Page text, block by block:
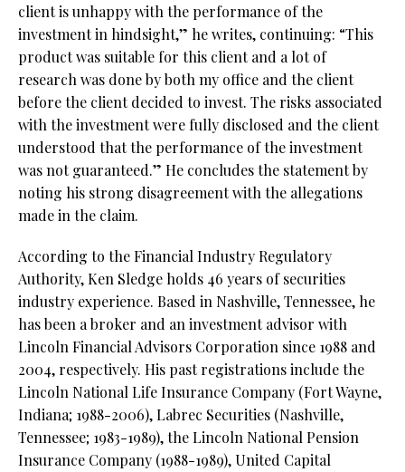
client is unhappy with the performance of the
investment in hindsight,” he writes, continuing: “This
product was suitable for this client and a lot of
research was done by both my office and the client
before the client decided to invest. The risks associated
with the investment were fully disclosed and the client
understood that the performance of the investment
was not guaranteed.” He concludes the statement by
noting his strong disagreement with the allegations
made in the claim.
According to the Financial Industry Regulatory
Authority, Ken Sledge holds 46 years of securities
industry experience. Based in Nashville, Tennessee, he
has been a broker and an investment advisor with
Lincoln Financial Advisors Corporation since 1988 and
2004, respectively. His past registrations include the
Lincoln National Life Insurance Company (Fort Wayne,
Indiana; 1988-2006), Labrec Securities (Nashville,
Tennessee; 1983-1989), the Lincoln National Pension
Insurance Company (1988-1989), United Capital